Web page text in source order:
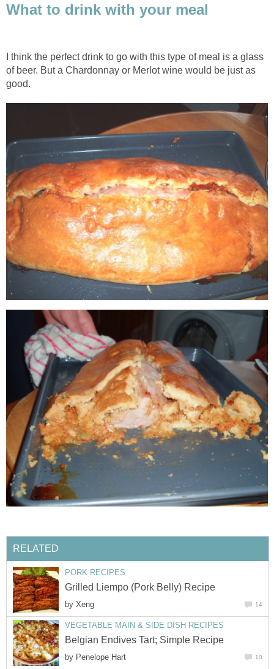
What to drink with your meal
I think the perfect drink to go with this type of meal is a glass
of beer. But a Chardonnay or Merlot wine would be just as
good.
RELATED
PORK RECIPES
Grilled Liempo (Pork Belly) Recipe
by Xeng 14
VEGETABLE MAIN & SIDE DISH RECIPES
Belgian Endives Tart; Simple Recipe
by Penelope Hart 10